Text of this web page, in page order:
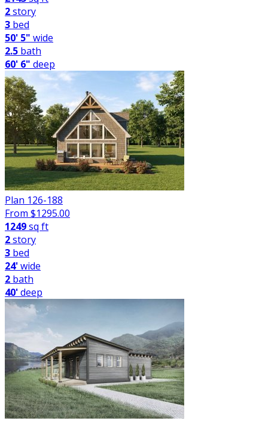
2story
3 bed
50' 5" wide
2.5 bath
60' 6" deep
Plan 126-188
From $1295.00
1249sq ft
2story
3 bed
24'wide
2 bath
40'deep